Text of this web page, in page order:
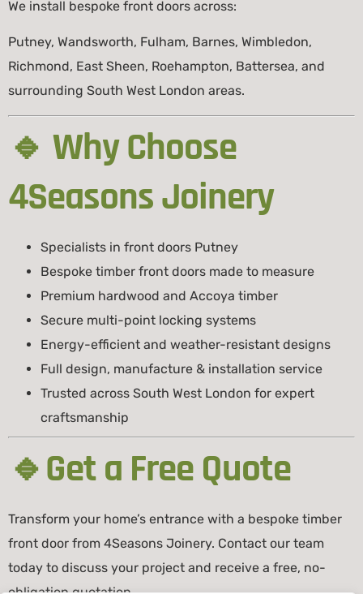
We install bespoke front doors across:
Putney, Wandsworth, Fulham, Barnes, Wimbledon,
Richmond, East Sheen, Roehampton, Battersea, and
surrounding South West London areas.
🔹 Why Choose
4Seasons Joinery
Specialists in front doors Putney
Bespoke timber front doors made to measure
Premium hardwood and Accoya timber
Secure multi-point locking systems
Energy-efficient and weather-resistant designs
Full design, manufacture & installation service
Trusted across South West London for expert
craftsmanship
🔹Get a Free Quote
Transform your home’s entrance with a bespoke timber
front door from 4Seasons Joinery. Contact our team
today to discuss your project and receive a free, no-